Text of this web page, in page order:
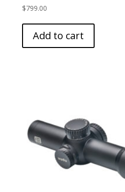
$799.00
Add to cart